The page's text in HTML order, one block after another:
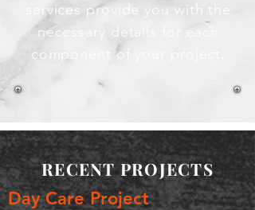
RECENT PROJECTS
Day Care Project
services provide you with the
necessary details for each
component of your project.